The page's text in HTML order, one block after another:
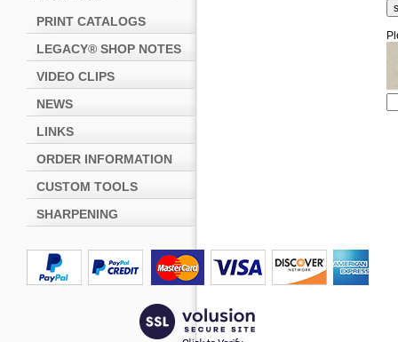
PRINT CATALOGS
LEGACY® SHOP NOTES
VIDEO CLIPS
NEWS
LINKS
ORDER INFORMATION
CUSTOM TOOLS
SHARPENING